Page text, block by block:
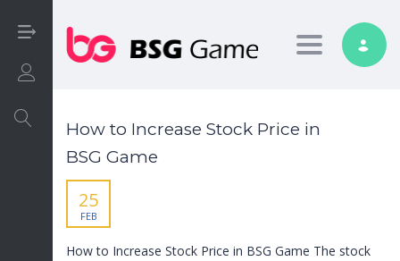
Toggle
How to Increase Stock Price in
BSG Game
25
FEB
How to Increase Stock Price in BSG Game The stock